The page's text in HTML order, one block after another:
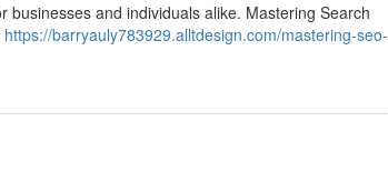
and individuals alike. Mastering Search
https://barryauly783929.alltdesign.com/mastering-seo-